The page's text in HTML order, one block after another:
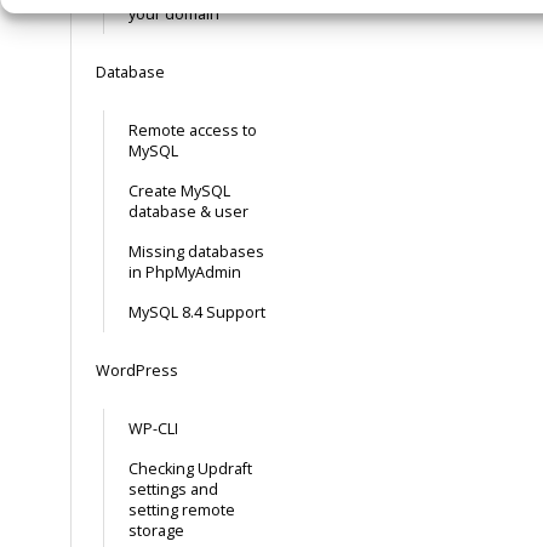
your domain
Database
Remote access to
MySQL
Create MySQL
database & user
Missing databases
in PhpMyAdmin
MySQL 8.4 Support
WordPress
WP-CLI
Checking Updraft
settings and
setting remote
storage